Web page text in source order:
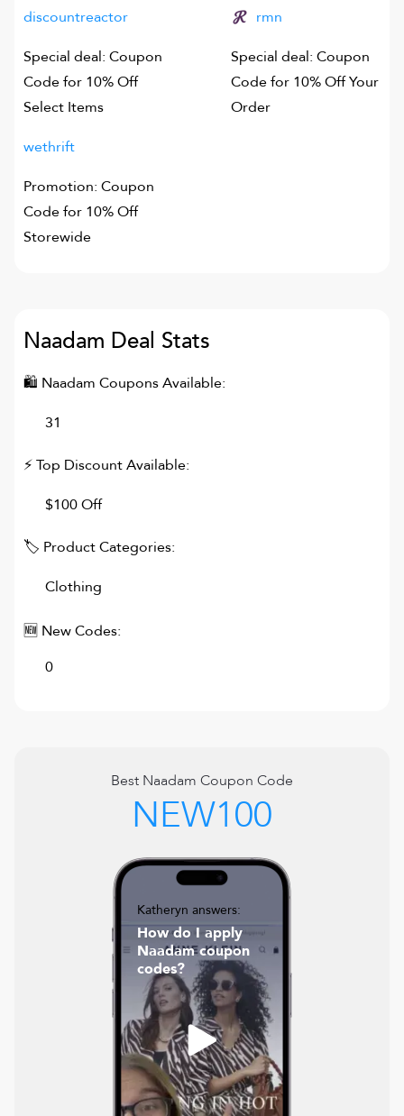
discountreactor
Special deal: Coupon
Code for 10% Off
Select Items
rmn
Special deal: Coupon
Code for 10% Off Your
Order
wethrift
Promotion: Coupon
Code for 10% Off
Storewide
Naadam Deal Stats
🛍 Naadam Coupons Available:
31
⚡ Top Discount Available:
$100 Off
🏷 Product Categories:
Clothing
🆕 New Codes:
0
Best Naadam Coupon Code
NEW100
Katheryn answers:
How do I apply
Naadam coupon
codes?